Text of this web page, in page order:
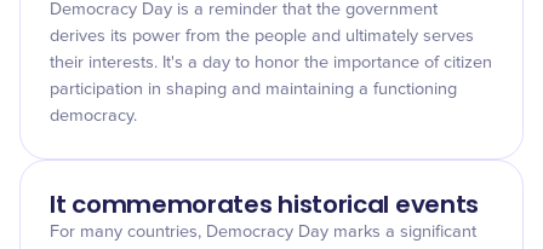
Democracy Day is a reminder that the government
derives its power from the people and ultimately serves
their interests. It's a day to honor the importance of citizen
participation in shaping and maintaining a functioning
democracy.
It commemorates historical events
For many countries, Democracy Day marks a significant